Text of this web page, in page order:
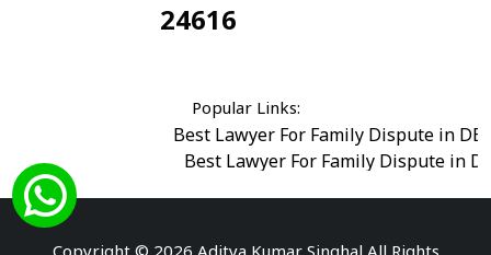
24616
Popular Links:
Best Lawyer For Family Dispute in
Best Lawyer For Family Dispute in
Best Divorce Cases Advocate in saket court